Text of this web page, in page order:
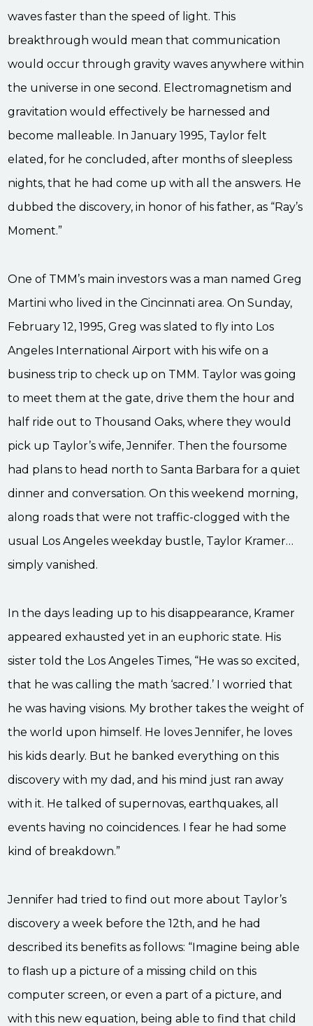
waves faster than the speed of light. This
breakthrough would mean that communication
would occur through gravity waves anywhere within
the universe in one second. Electromagnetism and
gravitation would effectively be harnessed and
become malleable. In January 1995, Taylor felt
elated, for he concluded, after months of sleepless
nights, that he had come up with all the answers. He
dubbed the discovery, in honor of his father, as “Ray’s
Moment.”
One of TMM’s main investors was a man named Greg
Martini who lived in the Cincinnati area. On Sunday,
February 12, 1995, Greg was slated to fly into Los
Angeles International Airport with his wife on a
business trip to check up on TMM. Taylor was going
to meet them at the gate, drive them the hour and
half ride out to Thousand Oaks, where they would
pick up Taylor’s wife, Jennifer. Then the foursome
had plans to head north to Santa Barbara for a quiet
dinner and conversation. On this weekend morning,
along roads that were not traffic-clogged with the
usual Los Angeles weekday bustle, Taylor Kramer…
simply vanished.
In the days leading up to his disappearance, Kramer
appeared exhausted yet in an euphoric state. His
sister told the Los Angeles Times, “He was so excited,
that he was calling the math ‘sacred.’ I worried that
he was having visions. My brother takes the weight of
the world upon himself. He loves Jennifer, he loves
his kids dearly. But he banked everything on this
discovery with my dad, and his mind just ran away
with it. He talked of supernovas, earthquakes, all
events having no coincidences. I fear he had some
kind of breakdown.”
Jennifer had tried to find out more about Taylor’s
discovery a week before the 12th, and he had
described its benefits as follows: “Imagine being able
to flash up a picture of a missing child on this
computer screen, or even a part of a picture, and
with this new equation, being able to find that child